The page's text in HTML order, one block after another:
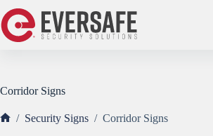
to
content
Corridor Signs
/ Security Signs / Corridor Signs